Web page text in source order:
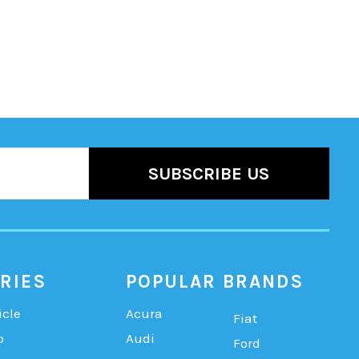
POPULAR BRANDS
Acura
Audi
Fiat
Ford